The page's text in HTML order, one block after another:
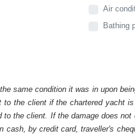
Air
Bathing
same condition it was in upon
the client if the chartered yacht
the client. If the damage does
by credit card, traveller's